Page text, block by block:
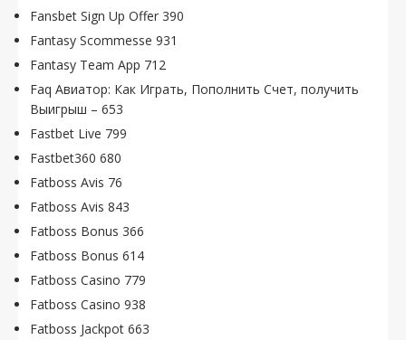
Fansbet Sign Up Offer 390
Fantasy Scommesse 931
Fantasy Team App 712
Faq Авиатор: Как Играть, Пополнить Счет, получить
Выигрыш – 653
Fastbet Live 799
Fastbet360 680
Fatboss Avis 76
Fatboss Avis 843
Fatboss Bonus 366
Fatboss Bonus 614
Fatboss Casino 779
Fatboss Casino 938
Fatboss Jackpot 663